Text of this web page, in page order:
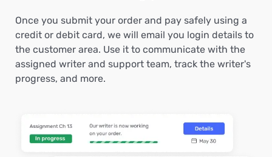
Once you submit your order and pay safely using a
credit or debit card, we will email you login details to
the customer area. Use it to communicate with the
assigned writer and support team, track the writer's
progress, and more.